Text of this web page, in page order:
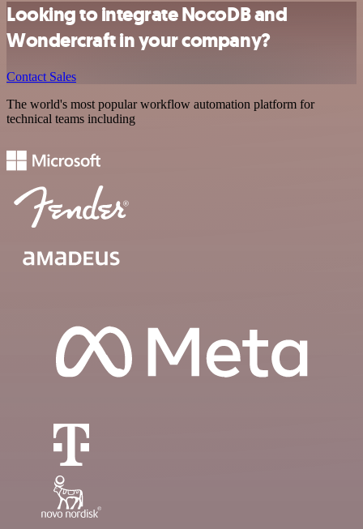
Looking to integrate NocoDB and
Wondercraft in your company?
Contact Sales
The world's most popular workflow automation platform for
technical teams including